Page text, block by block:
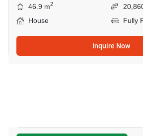
46.9 m2
House
Fully
Inquire Now